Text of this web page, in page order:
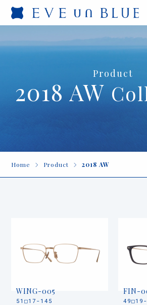
Product
2018 AW
Home Product 2018 AW
WING-005
51□17-145
FIN-